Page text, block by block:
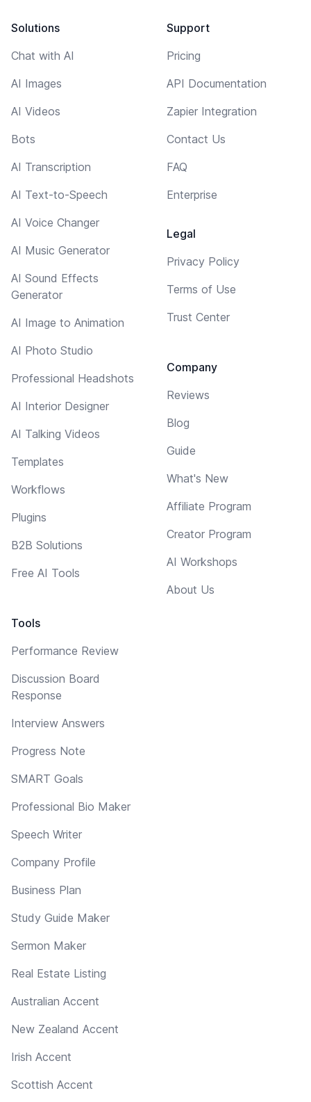
Solutions
Chat with AI
AI Images
AI Videos
Bots
AI Transcription
AI Text-to-Speech
AI Voice Changer
AI Music Generator
AI Sound Effects
Generator
AI Image to Animation
AI Photo Studio
Professional Headshots
AI Interior Designer
AI Talking Videos
Templates
Workflows
Plugins
B2B Solutions
Free AI Tools
Tools
Performance Review
Discussion Board
Response
Interview Answers
Progress Note
SMART Goals
Professional Bio Maker
Speech Writer
Company Profile
Business Plan
Study Guide Maker
Sermon Maker
Real Estate Listing
Australian Accent
New Zealand Accent
Irish Accent
Scottish Accent
Support
Pricing
API Documentation
Zapier Integration
Contact Us
FAQ
Enterprise
Legal
Privacy Policy
Terms of Use
Trust Center
Company
Reviews
Blog
Guide
What's New
Affiliate Program
Creator Program
AI Workshops
About Us